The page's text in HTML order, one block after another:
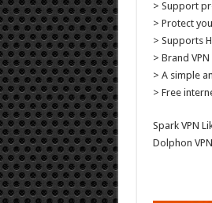
> Support
> Protect
> Supports
> Brand
> A simple
> Free
Spark VPN
Dolphon VPN